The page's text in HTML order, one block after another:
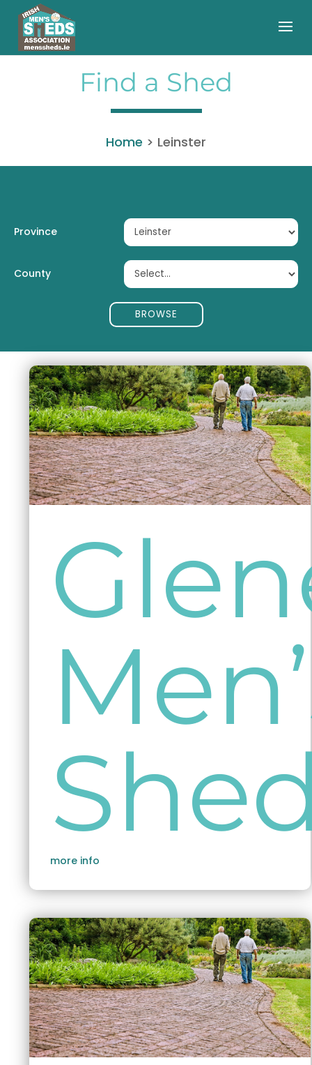
Find a Shed
Home > Leinster
Province
County
BROWSE
more info